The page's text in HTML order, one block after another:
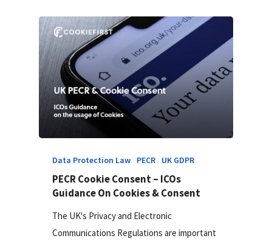
Data Protection Law PECR UK GDPR
PECR Cookie Consent – ICOs
Guidance On Cookies & Consent
The UK's Privacy and Electronic
Communications Regulations are important